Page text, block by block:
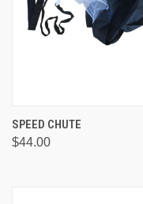
SPEED CHUTE
$44.00